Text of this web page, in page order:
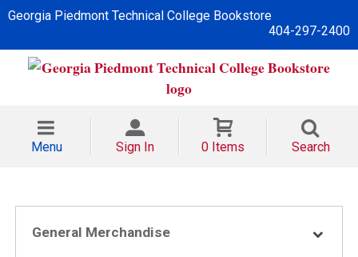
Georgia Piedmont Technical College Bookstore
404-297-2400
Menu Sign In 0 Items Search
General Merchandise